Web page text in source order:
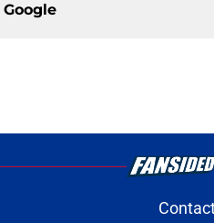
Google